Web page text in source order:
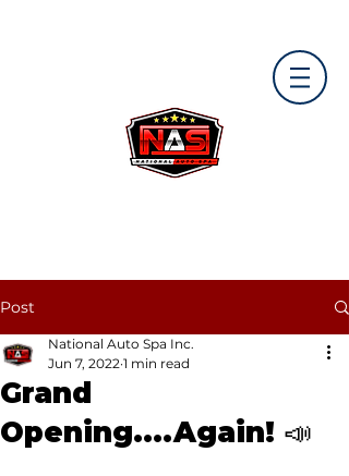
Post
Grand
Opening....Again! 📣
National Auto Spa Inc.
Jun 7, 2022 1 min read